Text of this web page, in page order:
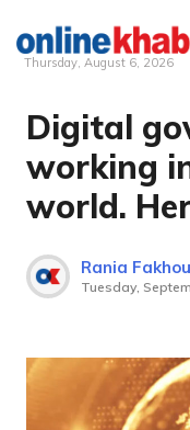
Skip
content
Thursday, August 6, 2026
Digital
working
world.
Rania
Tuesday,